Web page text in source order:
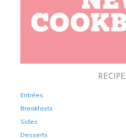
Entrées
Breakfasts
Sides
Desserts